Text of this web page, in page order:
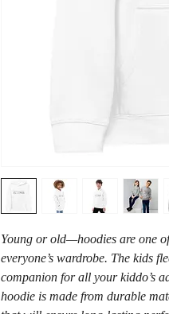
Young or old—hoodies are one
everyone’s wardrobe. The kids
companion for all your kiddo’s
hoodie is made from durable